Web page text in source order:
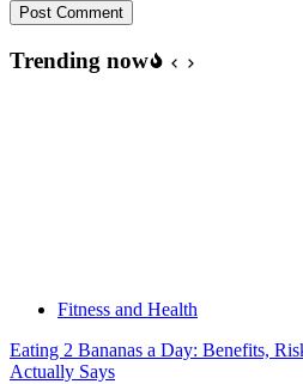
Post Comment
Trending now
Fitness and Health
Eating 2 Bananas a Day: Benefits,
Actually Says